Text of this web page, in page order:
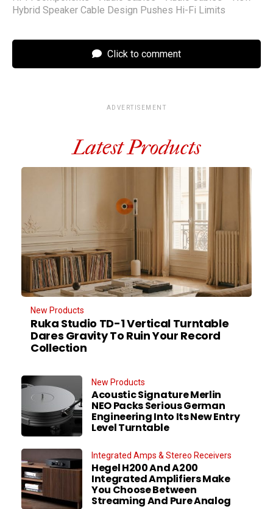
Hybrid Speaker Cable Design Pushes Hi-Fi Limits
Click to comment
ADVERTISEMENT
Latest Products
New Products
Ruka Studio TD-1 Vertical Turntable
Dares Gravity To Ruin Your Record
Collection
New Products
Acoustic Signature Merlin
NEO Packs Serious German
Engineering Into Its New Entry
Level Turntable
Integrated Amps & Stereo Receivers
Hegel H200 And A200
Integrated Amplifiers Make
You Choose Between
Streaming And Pure Analog